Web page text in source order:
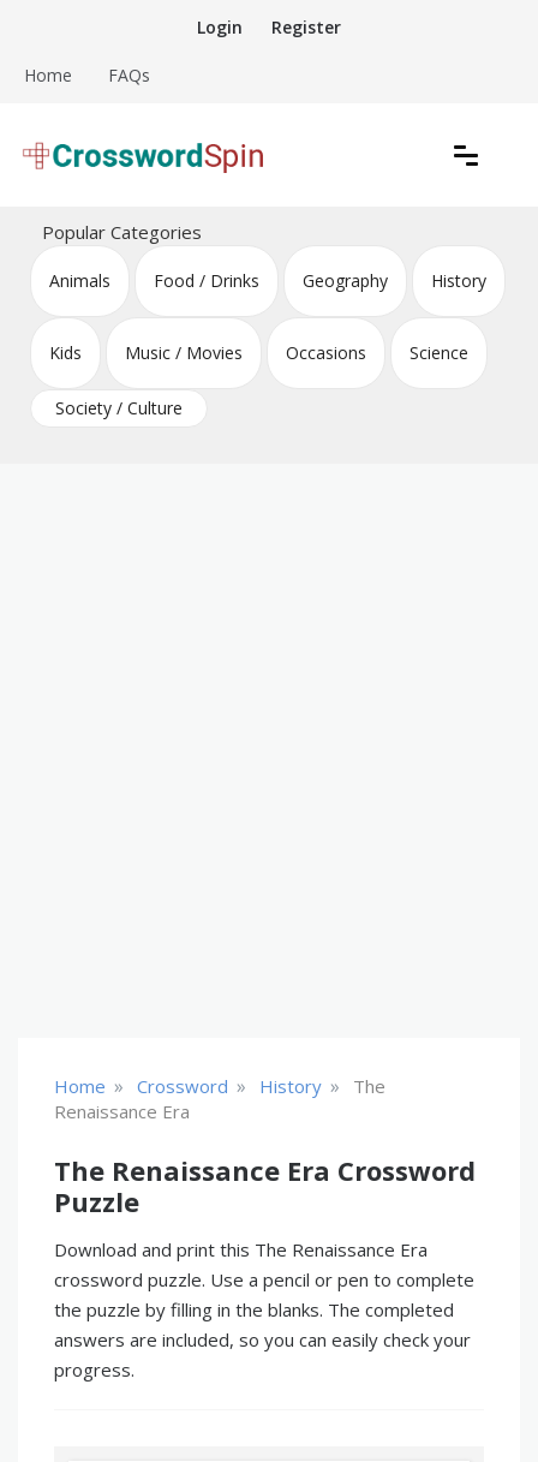
content
Login Register
Home FAQs
Crossword Puzzles
Popular Categories
Animals Food / Drinks Geography History
Kids Music / Movies Occasions Science
Society / Culture
Home » Crossword » History »
The
Renaissance Era
The Renaissance Era Crossword
Puzzle
Download and print this The Renaissance Era
crossword puzzle. Use a pencil or pen to complete
the puzzle by filling in the blanks. The completed
answers are included, so you can easily check your
progress.